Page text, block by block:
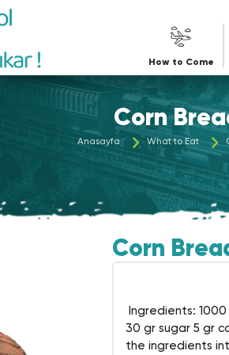
How to Come
Corn
Anasayfa What to Eat
Corn
Ingredients:
30 gr sugar 5 gr
the ingredients